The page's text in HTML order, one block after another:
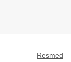
Resmed